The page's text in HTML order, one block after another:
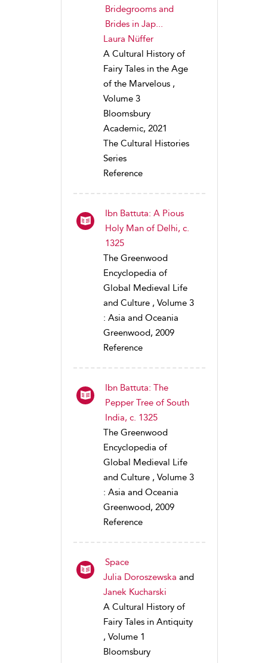
Bridegrooms and
Brides in Jap...
Laura Nüffer
A Cultural History of
Fairy Tales in the Age
of the Marvelous ,
Volume 3
Bloomsbury
Academic, 2021
The Cultural Histories
Series
Reference
Ibn Battuta: A Pious
Holy Man of Delhi, c.
1325
The Greenwood
Encyclopedia of
Global Medieval Life
and Culture , Volume 3
: Asia and Oceania
Greenwood, 2009
Reference
Ibn Battuta: The
Pepper Tree of South
India, c. 1325
The Greenwood
Encyclopedia of
Global Medieval Life
and Culture , Volume 3
: Asia and Oceania
Greenwood, 2009
Reference
Space
Julia Doroszewska and
Janek Kucharski
A Cultural History of
Fairy Tales in Antiquity
, Volume 1
Bloomsbury